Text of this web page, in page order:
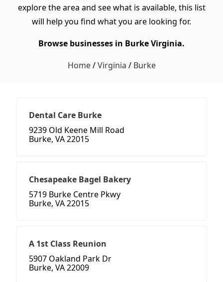
explore the area and see what is available, this list
will help you find what you are looking for.
Browse businesses in Burke Virginia.
Home/Virginia / Burke
Dental Care Burke
9239 Old Keene Mill Road
Burke, VA 22015
Chesapeake Bagel Bakery
5719 Burke Centre Pkwy
Burke, VA 22015
A 1st Class Reunion
5907 Oakland Park Dr
Burke, VA 22009